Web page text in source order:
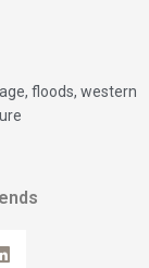
, floods, western